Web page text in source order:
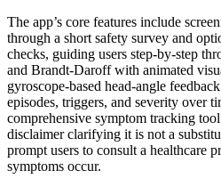
The app’s core features include
through a short safety survey and
checks, guiding users step-by-step
and Brandt-Daroff with animated
gyroscope-based head-angle
episodes, triggers, and severity over
comprehensive symptom tracking
disclaimer clarifying it is not a
prompt users to consult a healthcare
symptoms occur.